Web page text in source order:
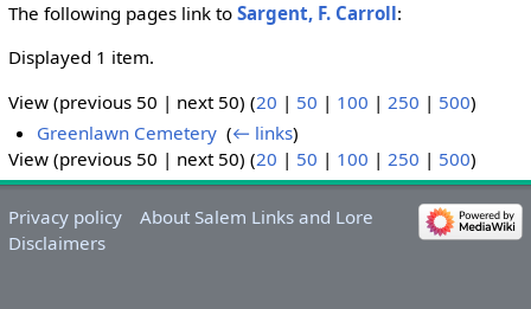
The following pages link to Sargent, F. Carroll:
Displayed 1 item.
View (previous 50 | next 50) (20 | 50 | 100 | 250 | 500)
Greenlawn Cemetery ‎(← links)
View (previous 50 | next 50) (20 | 50 | 100 | 250 | 500)
Privacy policy
About Salem Links and Lore
Disclaimers